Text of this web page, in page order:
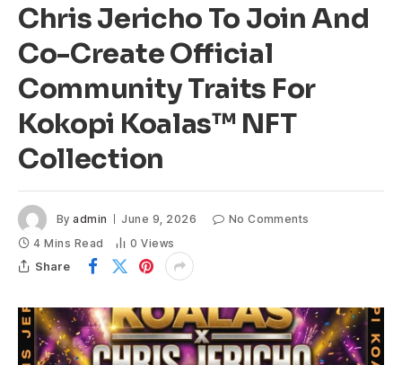
Chris Jericho To Join And
Co-Create Official
Community Traits For
Kokopi Koalas™ NFT
Collection
By admin June 9, 2026
No Comments
4 Mins Read
0Views
Share